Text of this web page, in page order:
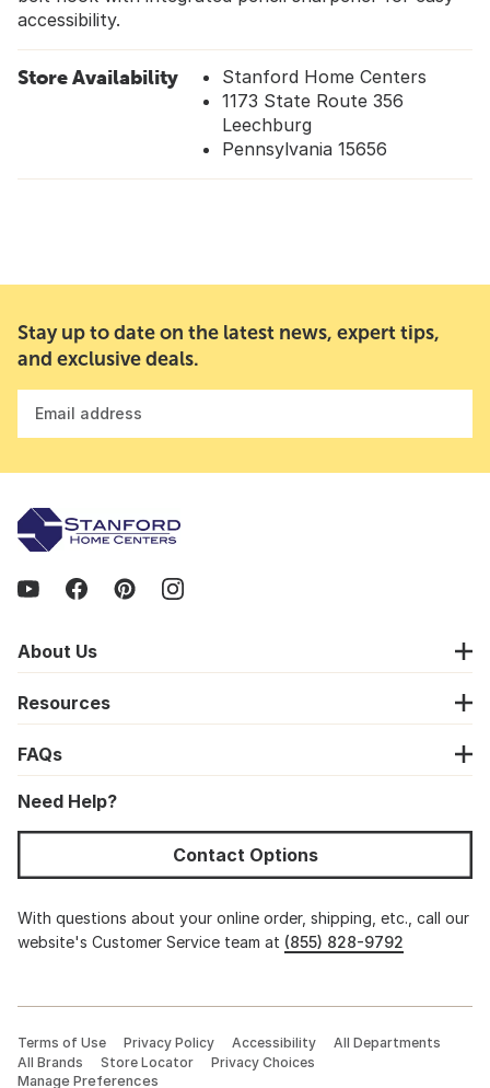
accessibility.
Store Availability
Stanford Home Centers
1173 State Route 356
Leechburg
Pennsylvania 15656
Stay up to date on the latest news, expert tips,
and exclusive deals.
Email address
About Us
Resources
FAQs
Need Help?
Contact Options
With questions about your online order, shipping, etc., call our
website's Customer Service team at (855) 828-9792
Terms of Use Privacy Policy Accessibility
All Departments
All Brands
Store Locator
Privacy Choices
Manage Preferences